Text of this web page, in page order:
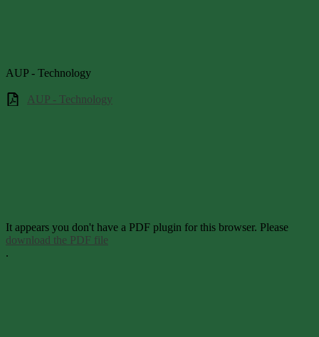
AUP - Technology
AUP - Technology
It appears you don't have a PDF plugin for this browser. Please
download the PDF file
.